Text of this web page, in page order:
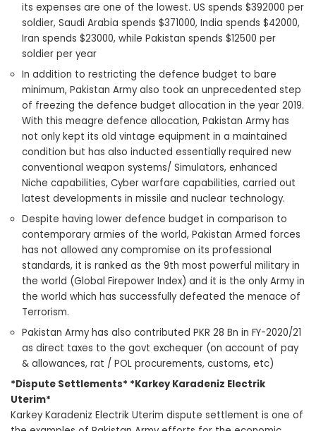
its expenses are one of the lowest. US spends $392000 per
soldier, Saudi Arabia spends $371000, India spends $42000,
Iran spends $23000, while Pakistan spends $12500 per
soldier per year
In addition to restricting the defence budget to bare
minimum, Pakistan Army also took an unprecedented step
of freezing the defence budget allocation in the year 2019.
With this meagre defence allocation, Pakistan Army has
not only kept its old vintage equipment in a maintained
condition but has also inducted essentially required new
conventional weapon systems/ Simulators, enhanced
Niche capabilities, Cyber warfare capabilities, carried out
latest developments in missile and nuclear technology.
Despite having lower defence budget in comparison to
contemporary armies of the world, Pakistan Armed forces
has not allowed any compromise on its professional
standards, it is ranked as the 9th most powerful military in
the world (Global Firepower Index) and it is the only Army in
the world which has successfully defeated the menace of
Terrorism.
Pakistan Army has also contributed PKR 28 Bn in FY-2020/21
as direct taxes to the govt exchequer (on account of pay
& allowances, rat / POL procurements, customs, etc)
*Dispute Settlements* *Karkey Karadeniz Electrik
Uterim*
Karkey Karadeniz Electrik Uterim dispute settlement is one of